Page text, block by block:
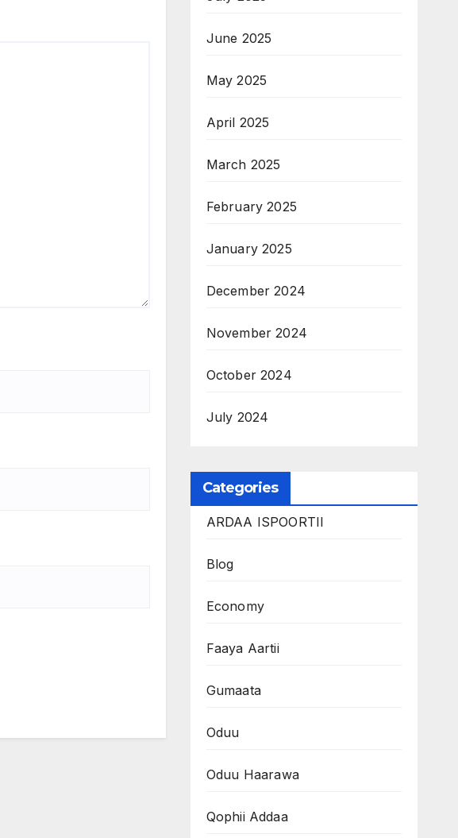
June 2025
May 2025
April 2025
March 2025
February 2025
January 2025
December 2024
November 2024
October 2024
July 2024
Categories
ARDAA ISPOORTII
Blog
Economy
Faaya Aartii
Gumaata
Oduu
Oduu Haarawa
Qophii Addaa